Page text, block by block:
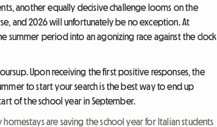
another equally decisive challenge looms on the
and 2026 will unfortunately be no exception. At
summer period into an agonizing race against the clock
Upon receiving the first positive responses, the
to start your search is the best way to end up
of the school year in September.
homestays are saving the school year for Italian students